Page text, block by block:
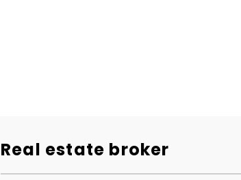
Real estate broker